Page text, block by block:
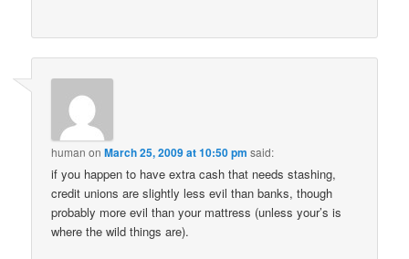
human onMarch 25, 2009 at 10:50 pm said:
if you happen to have extra cash that needs stashing,
credit unions are slightly less evil than banks, though
probably more evil than your mattress (unless your’s is
where the wild things are).